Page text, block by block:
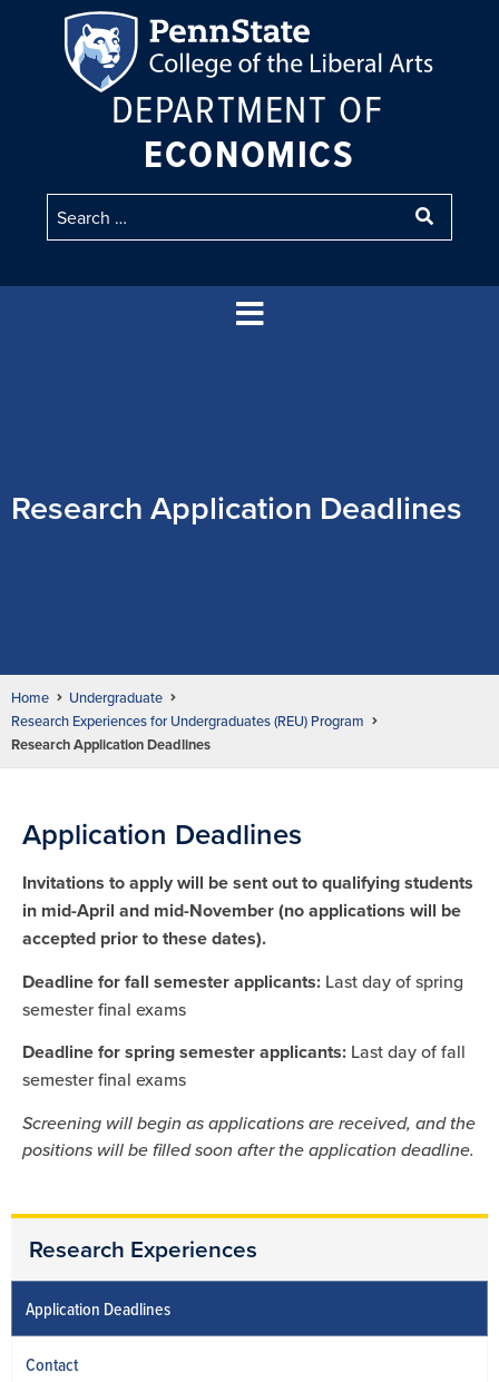
DEPARTMENT OF
ECONOMICS
Research Application Deadlines
Home
Undergraduate
Research Experiences for Undergraduates (REU) Program
Research Application Deadlines
Research Experiences
Application Deadlines
Contact
Application Deadlines
Invitations to apply will be sent out to qualifying students
in mid-April and mid-November (no applications will be
accepted prior to these dates).
Deadline for fall semester applicants: Last day of spring
semester final exams
Deadline for spring semester applicants: Last day of fall
semester final exams
Screening will begin as applications are received, and the
positions will be filled soon after the application deadline.